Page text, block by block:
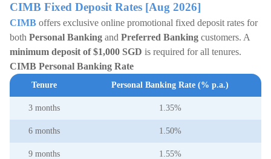
CIMB Fixed Deposit Rates [Aug 2026]
CIMB offers exclusive online promotional fixed deposit rates for
both Personal Banking and Preferred Banking customers. A
minimum deposit of $1,000 SGD is required for all tenures.
CIMB Personal Banking Rate
Tenure Personal Banking Rate (% p.a.)
3 months 1.35%
6 months 1.50%
9 months 1.55%